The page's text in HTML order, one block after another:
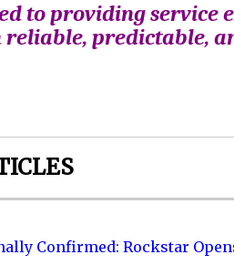
to providing service
predictable,
Confirmed: Rockstar